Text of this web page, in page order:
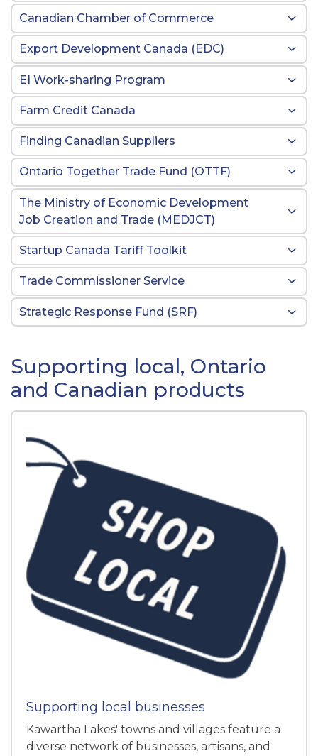
Canadian Chamber of Commerce
Export Development Canada (EDC)
EI Work-sharing Program
Farm Credit Canada
Finding Canadian Suppliers
Ontario Together Trade Fund (OTTF)
The Ministry of Economic Development
Job Creation and Trade (MEDJCT)
Startup Canada Tariff Toolkit
Trade Commissioner Service
Strategic Response Fund (SRF)
Supporting local, Ontario
and Canadian products
Supporting local businesses
Kawartha Lakes' towns and villages feature a
diverse network of businesses, artisans, and